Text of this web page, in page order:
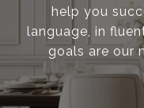
help you
language, in
goals are our